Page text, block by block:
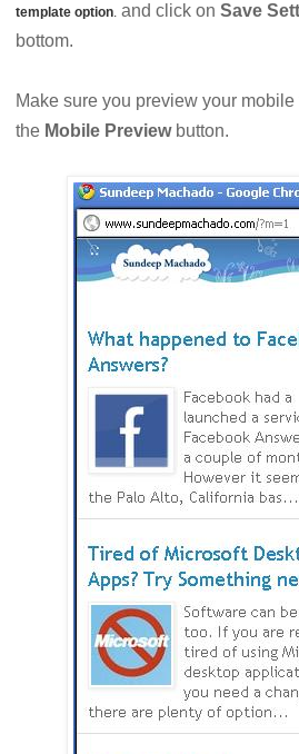
template option. and click on Save
bottom.
Make sure you preview your
the Mobile Previewbutton.